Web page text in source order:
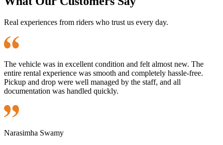
Real experiences from riders who trust us every day.
The vehicle was in excellent condition and felt almost new. The
entire rental experience was smooth and completely hassle-free.
Pickup and drop were well managed by the staff, and all
documentation was handled quickly.
Narasimha Swamy